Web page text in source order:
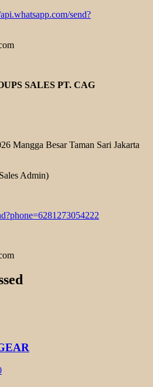
send?
SALES PT. CAG
Mangga Besar Taman Sari Jakarta
Admin)